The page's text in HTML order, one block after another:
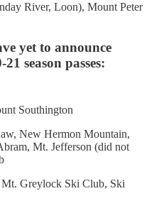
River, Loon), Mount Peter
yet to announce
season passes:
Southington
New Hermon Mountain,
Mt. Jefferson (did not
Greylock Ski Club, Ski